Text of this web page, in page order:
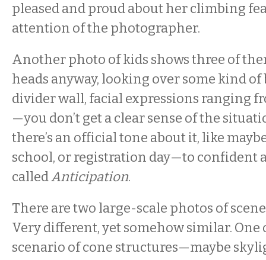
pleased and proud about her climbing
attention of the photographer.
Another photo of kids shows three of
heads anyway, looking over some kind
divider wall, facial expressions ranging
—you don’t get a clear sense of the
there’s an official tone about it, like
school, or registration day—to confident
calledAnticipation.
There are two large-scale photos of
Very different, yet somehow similar. One
scenario of cone structures—maybe